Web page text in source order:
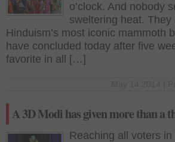
o’clock. And nobody
sweltering heat.
Hinduism’s most iconic mammoth
have concluded today after five
favorite in all […]
A 3D Modi has given more than a
Reaching all voters